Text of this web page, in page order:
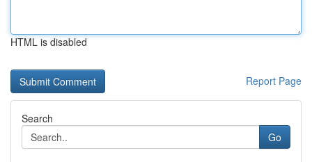
HTML is disabled
Report Page
Search
Go